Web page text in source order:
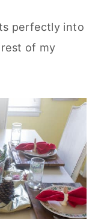
perfectly into
of my